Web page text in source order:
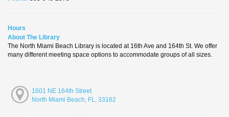
Hours
About The Library
The North Miami Beach Library is located at 16th Ave and 164th St. We offer
many different meeting space options to accommodate groups of all sizes.
1601 NE 164th Street
North Miami Beach, FL, 33162